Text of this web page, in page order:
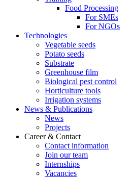
Food Processing
For SMEs
For NGOs
Technologies
Vegetable seeds
Potato seeds
Substrate
Greenhouse film
Biological pest control
Horticulture tools
Irrigation systems
News & Publications
News
Projects
Career & Contact
Contact information
Join our team
Internships
Vacancies